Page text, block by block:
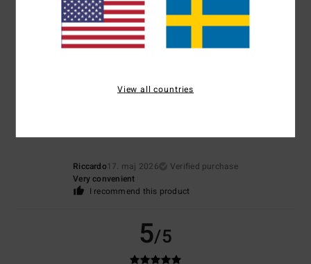
Miguel Ángel3. juli 2026
Unlike the other one I picked up, this one’s well-behaved
/5 Value for money: 5/5
5
Riccardo17. maj 2026
Verified purchase
Very convenient
I recommend this product
5/5
View all countries